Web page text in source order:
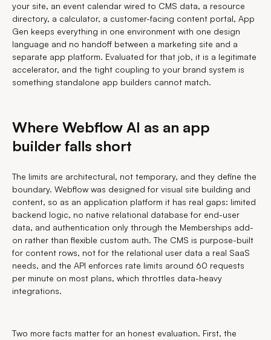
your site, an event calendar wired to CMS data, a resource
directory, a calculator, a customer-facing content portal, App
Gen keeps everything in one environment with one design
language and no handoff between a marketing site and a
separate app platform. Evaluated for that job, it is a legitimate
accelerator, and the tight coupling to your brand system is
something standalone app builders cannot match.
Where Webflow AI as an app
builder falls short
The limits are architectural, not temporary, and they define the
boundary. Webflow was designed for visual site building and
content, so as an application platform it has real gaps: limited
backend logic, no native relational database for end-user
data, and authentication only through the Memberships add-
on rather than flexible custom auth. The CMS is purpose-built
for content rows, not for the relational user data a real SaaS
needs, and the API enforces rate limits around 60 requests
per minute on most plans, which throttles data-heavy
integrations.
Two more facts matter for an honest evaluation. First, the